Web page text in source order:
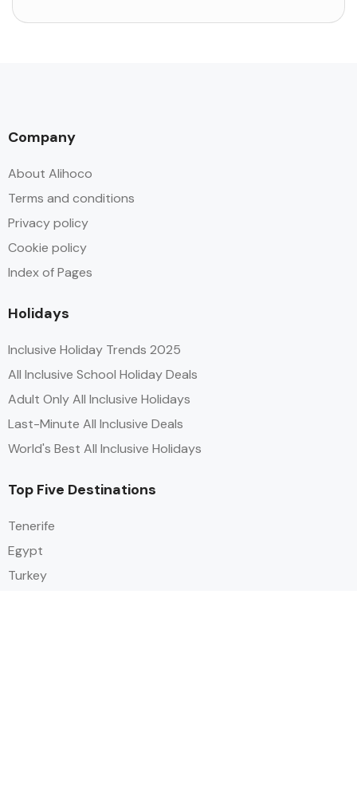
Company
About Alihoco
Terms and conditions
Privacy policy
Cookie policy
Index of Pages
Holidays
Inclusive Holiday Trends 2025
All Inclusive School Holiday Deals
Adult Only All Inclusive Holidays
Last-Minute All Inclusive Deals
World's Best All Inclusive Holidays
Top Five Destinations
Tenerife
Egypt
Turkey